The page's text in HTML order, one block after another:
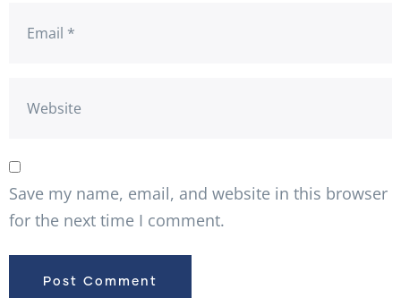
Save my name, email, and website in this browser
for the next time I comment.